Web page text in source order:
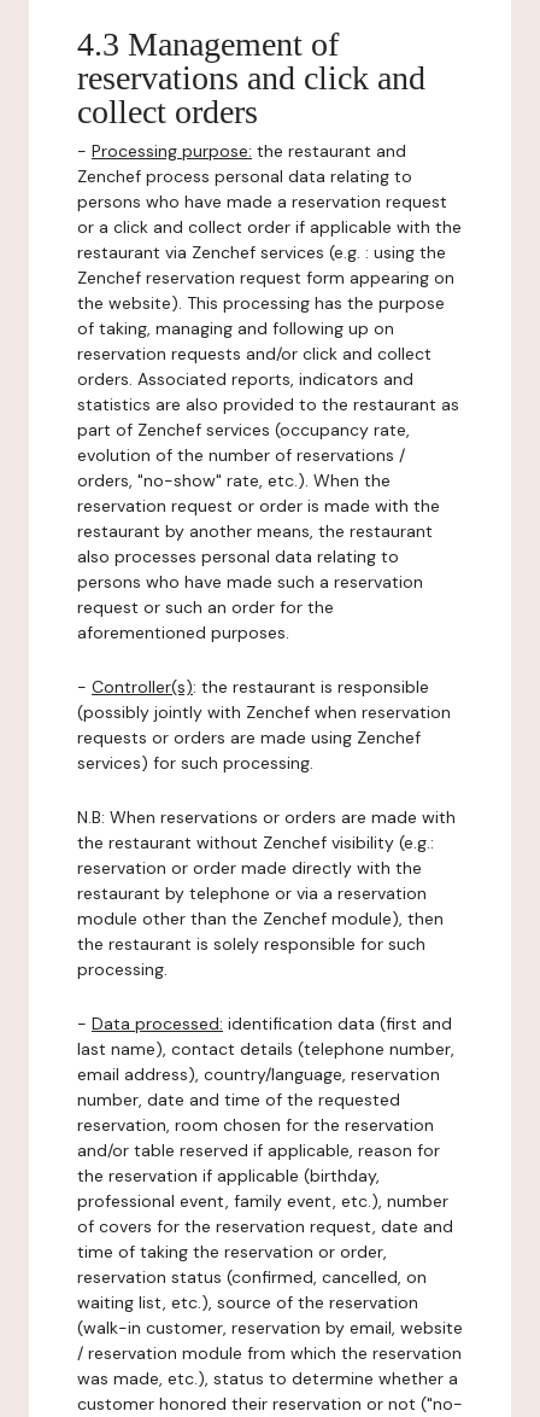
4.3 Management of
reservations and click and
collect orders
- Processing purpose: the restaurant and
Zenchef process personal data relating to
persons who have made a reservation request
or a click and collect order if applicable with the
restaurant via Zenchef services (e.g. : using the
Zenchef reservation request form appearing on
the website). This processing has the purpose
of taking, managing and following up on
reservation requests and/or click and collect
orders. Associated reports, indicators and
statistics are also provided to the restaurant as
part of Zenchef services (occupancy rate,
evolution of the number of reservations /
orders, "no-show" rate, etc.). When the
reservation request or order is made with the
restaurant by another means, the restaurant
also processes personal data relating to
persons who have made such a reservation
request or such an order for the
aforementioned purposes.
- Controller(s): the restaurant is responsible
(possibly jointly with Zenchef when reservation
requests or orders are made using Zenchef
services) for such processing.
N.B: When reservations or orders are made with
the restaurant without Zenchef visibility (e.g.:
reservation or order made directly with the
restaurant by telephone or via a reservation
module other than the Zenchef module), then
the restaurant is solely responsible for such
processing.
- Data processed: identification data (first and
last name), contact details (telephone number,
email address), country/language, reservation
number, date and time of the requested
reservation, room chosen for the reservation
and/or table reserved if applicable, reason for
the reservation if applicable (birthday,
professional event, family event, etc.), number
of covers for the reservation request, date and
time of taking the reservation or order,
reservation status (confirmed, cancelled, on
waiting list, etc.), source of the reservation
(walk-in customer, reservation by email, website
/ reservation module from which the reservation
was made, etc.), status to determine whether a
customer honored their reservation or not ("no-